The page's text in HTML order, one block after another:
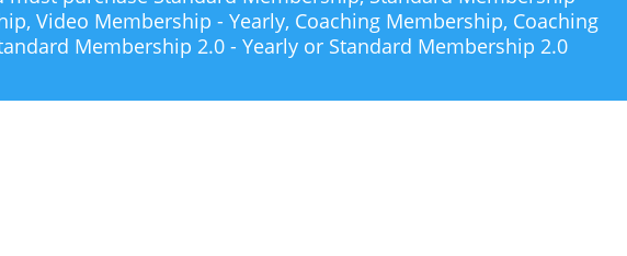
,Video Membership - Yearly, Coaching Membership, Coaching
Membership 2.0 - Yearly or Standard Membership 2.0